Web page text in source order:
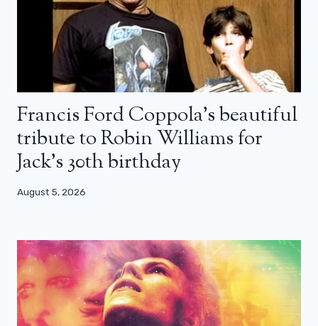
Francis Ford Coppola’s beautiful
tribute to Robin Williams for
Jack’s 30th birthday
August 5, 2026